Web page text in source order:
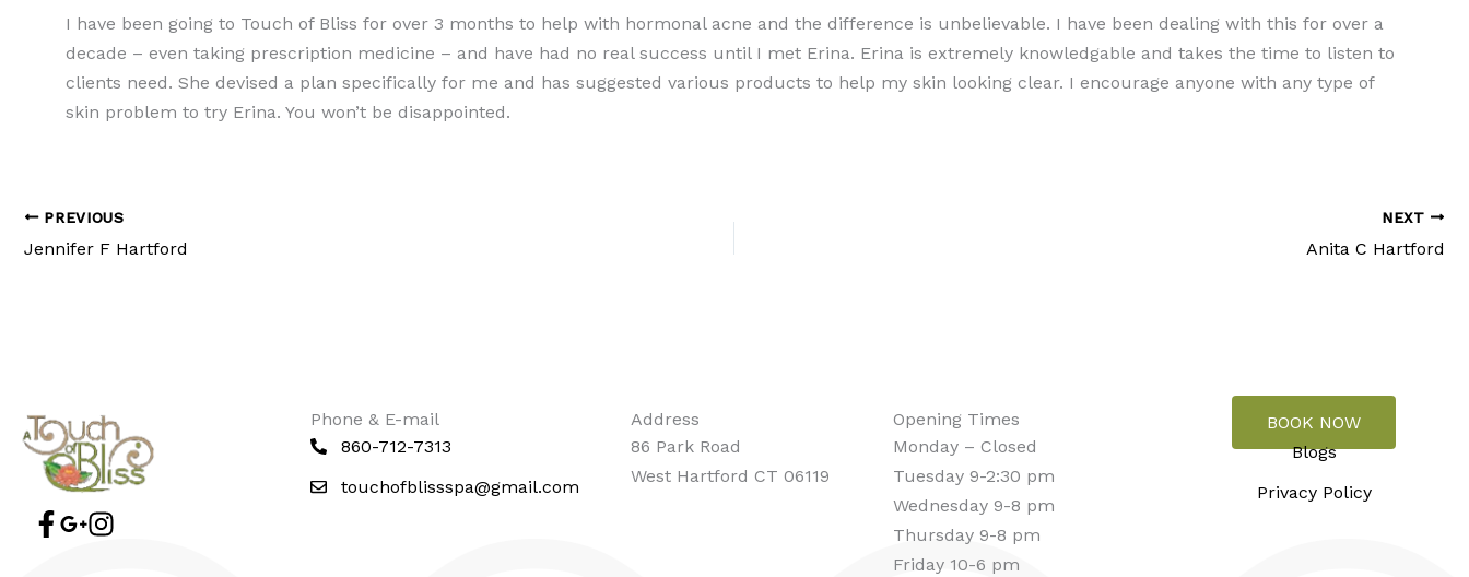
I have been going to Touch of Bliss for over 3 months to help with hormonal acne and the difference is unbelievable. I have been dealing with this for over a
decade – even taking prescription medicine – and have had no real success until I met Erina. Erina is extremely knowledgable and takes the time to listen to
clients need. She devised a plan specifically for me and has suggested various products to help my skin looking clear. I encourage anyone with any type of
skin problem to try Erina. You won’t be disappointed.
PREVIOUS
Jennifer F Hartford
NEXT
Anita C Hartford
Phone & E-mail
860-712-7313
touchofblissspa@gmail.com
Address
86 Park Road
West Hartford CT 06119
Opening Times
Monday – Closed
Tuesday 9-2:30 pm
Wednesday 9-8 pm
Thursday 9-8 pm
Friday 10-6 pm
BOOK NOW
Blogs
Privacy Policy